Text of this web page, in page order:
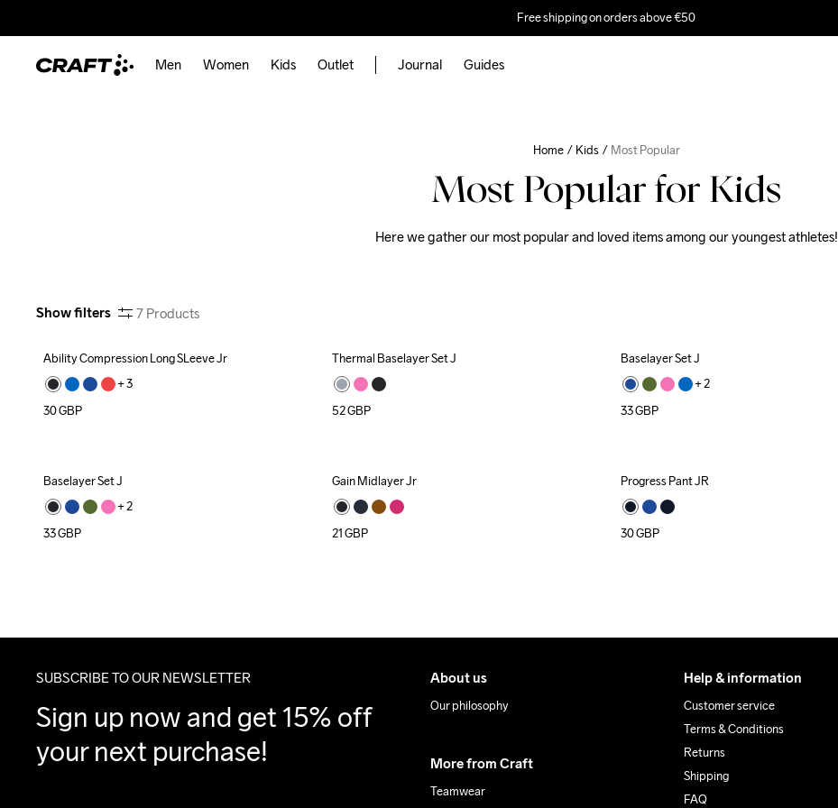
Free shipping on orders above €50
Men Women Kids Outlet Journal Guides
Home Kids Most Popular
Most Popular for Kids
Here we gather our most popular and loved items among our youngest athletes!
Show filters 7 Products
Ability Compression Long SLeeve Jr
+ 3
30GBP
Thermal Baselayer Set J
52GBP
Baselayer Set J
+ 2
33GBP
Baselayer Set J
+ 2
33GBP
Gain Midlayer Jr
21GBP
Progress Pant JR
30GBP
SUBSCRIBE TO OUR NEWSLETTER
Sign up now and get 15% off
your next purchase!
About us
Our philosophy
More from Craft
Teamwear
Help & information
Customer service
Terms & Conditions
Returns
Shipping
FAQ